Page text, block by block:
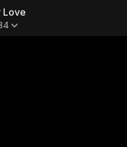
Love —
Love